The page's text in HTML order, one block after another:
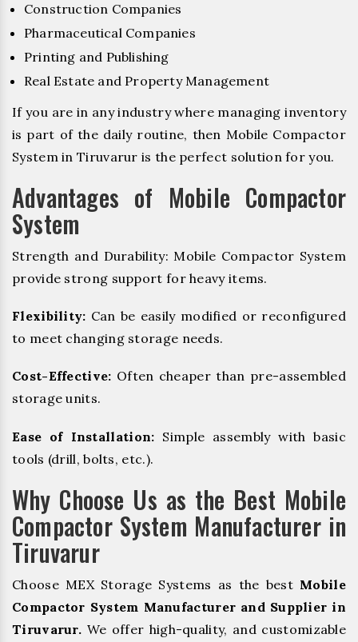
Construction Companies
Pharmaceutical Companies
Printing and Publishing
Real Estate and Property Management
If you are in any industry where managing inventory
is part of the daily routine, then Mobile Compactor
System in Tiruvarur is the perfect solution for you.
Advantages of Mobile Compactor
System
Strength and Durability: Mobile Compactor System
provide strong support for heavy items.
Flexibility: Can be easily modified or reconfigured
to meet changing storage needs.
Cost-Effective: Often cheaper than pre-assembled
storage units.
Ease of Installation: Simple assembly with basic
tools (drill, bolts, etc.).
Why Choose Us as the Best Mobile
Compactor System Manufacturer in
Tiruvarur
Choose MEX Storage Systems as the best Mobile
Compactor System Manufacturer and Supplier in
Tiruvarur. We offer high-quality, and customizable